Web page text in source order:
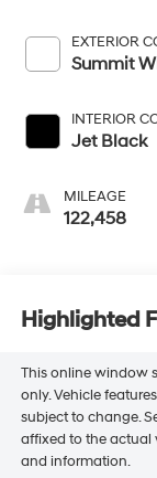
EXTERIOR
Summit
INTERIOR
Jet Black
MILEAGE
122,458
Highlighted
This online window
only. Vehicle
subject to change.
affixed to the actual
and information.